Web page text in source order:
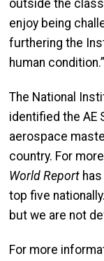
outside the
enjoy being
furthering the
human condition.”
The National
identified the AE
aerospace
country. For
World Report has
top five
but we are not
For more